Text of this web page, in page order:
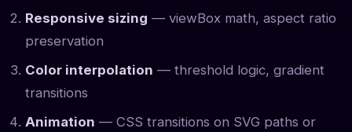
Responsive sizing — viewBox math, aspect ratio
preservation
Color interpolation — threshold logic, gradient
transitions
Animation — CSS transitions on SVG paths or